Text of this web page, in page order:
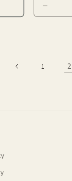
1 2